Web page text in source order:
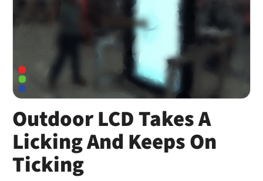
Outdoor LCD Takes A
Licking And Keeps On
Ticking